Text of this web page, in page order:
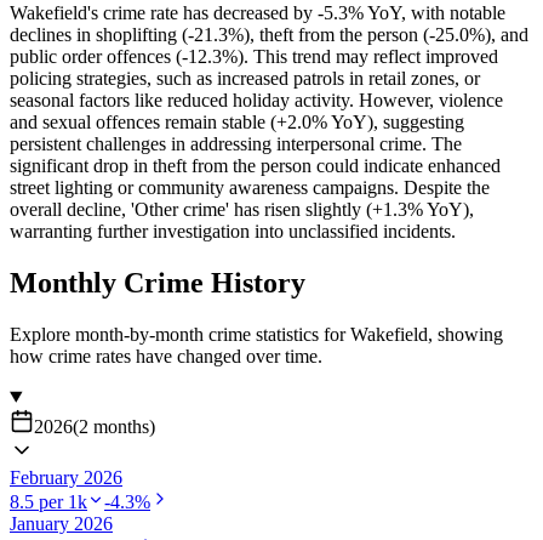
Wakefield's crime rate has decreased by -5.3% YoY, with notable
declines in shoplifting (-21.3%), theft from the person (-25.0%), and
public order offences (-12.3%). This trend may reflect improved
policing strategies, such as increased patrols in retail zones, or
seasonal factors like reduced holiday activity. However, violence
and sexual offences remain stable (+2.0% YoY), suggesting
persistent challenges in addressing interpersonal crime. The
significant drop in theft from the person could indicate enhanced
street lighting or community awareness campaigns. Despite the
overall decline, 'Other crime' has risen slightly (+1.3% YoY),
warranting further investigation into unclassified incidents.
Monthly Crime History
Explore month-by-month crime statistics forWakefield, showing
how crime rates have changed over time.
2026(2 months)
February 2026
8.5 per 1k -4.3%
January 2026